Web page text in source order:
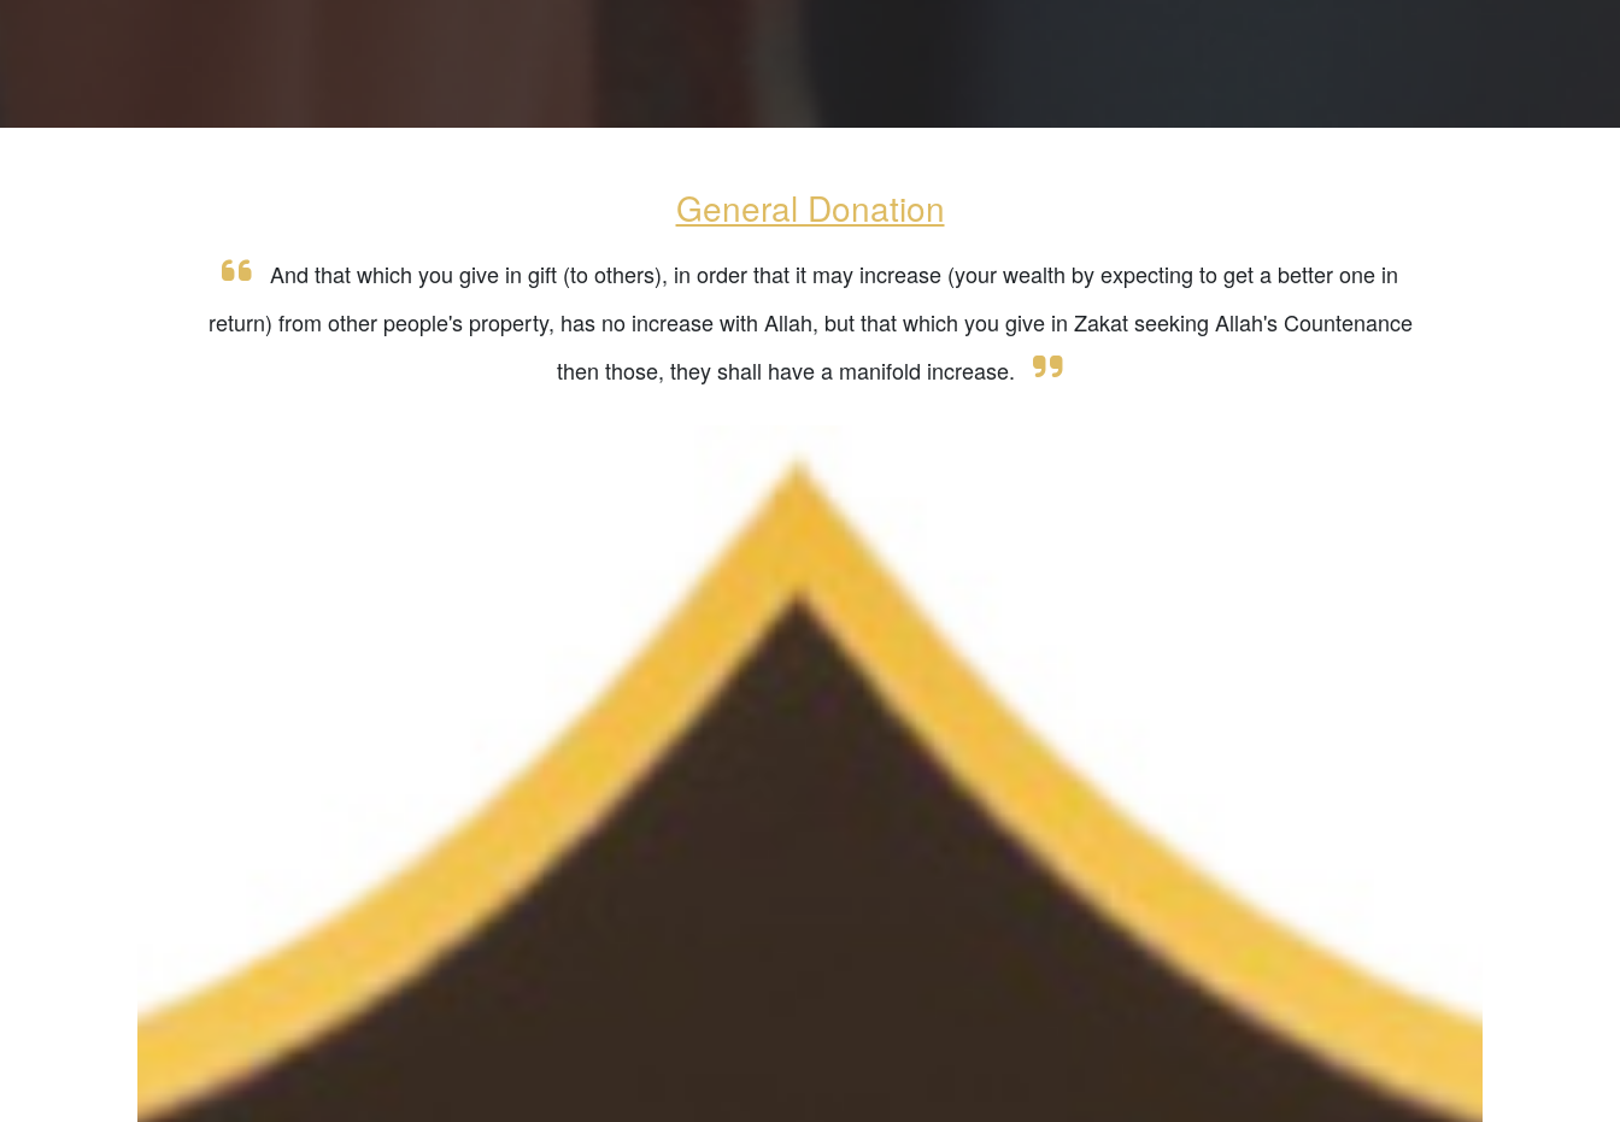
General Donation
And that which you give in gift (to others), in order that it may increase (your wealth by expecting to get a better one in
return) from other people's property, has no increase with Allah, but that which you give in Zakat seeking Allah's Countenance
then those, they shall have a manifold increase.